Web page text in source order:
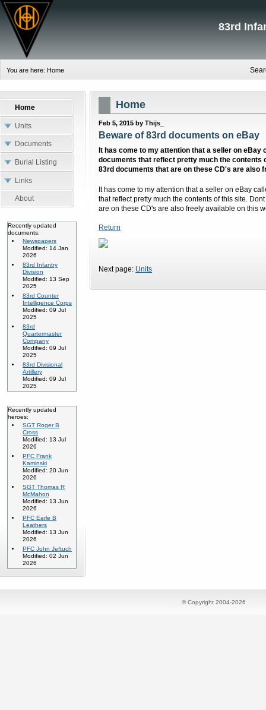
83rd
You are here: Home
Home
Units
Documents
Burial Listing
Links
About
Recently updated
documents:
Newspapers
Modified: 14 Jan
2026
83rd Infantry
Division
Modified: 13 Sep
2025
83rd Counter
Intelligence Corps
Modified: 09 Jul
2025
83rd
Quartermaster
Company
Modified: 09 Jul
2025
83rd Divisional
Artillery
Modified: 09 Jul
2025
Recently updated
heroes:
SGT Roger B
Cross
Modified: 13 Jul
2026
PFC Frank
Kaminski
Modified: 20 Jun
2026
SGT Thomas R
McMahon
Modified: 13 Jun
2026
PFC Earle B
Leathers
Modified: 13 Jun
2026
PFC John Jeftuch
Modified: 02 Jun
2026
Home
Feb 5, 2015 by Thijs_
Beware of 83rd documents on eBay
It has come to my attention that a seller on
documents that reflect pretty much the contents
83rd documents that are on these CD's are also
It has come to my attention that a seller on eBay
that reflect pretty much the contents of this site.
are on these CD's are also freely available on this
Return
Next page: Units
© Copyright 2004-2026